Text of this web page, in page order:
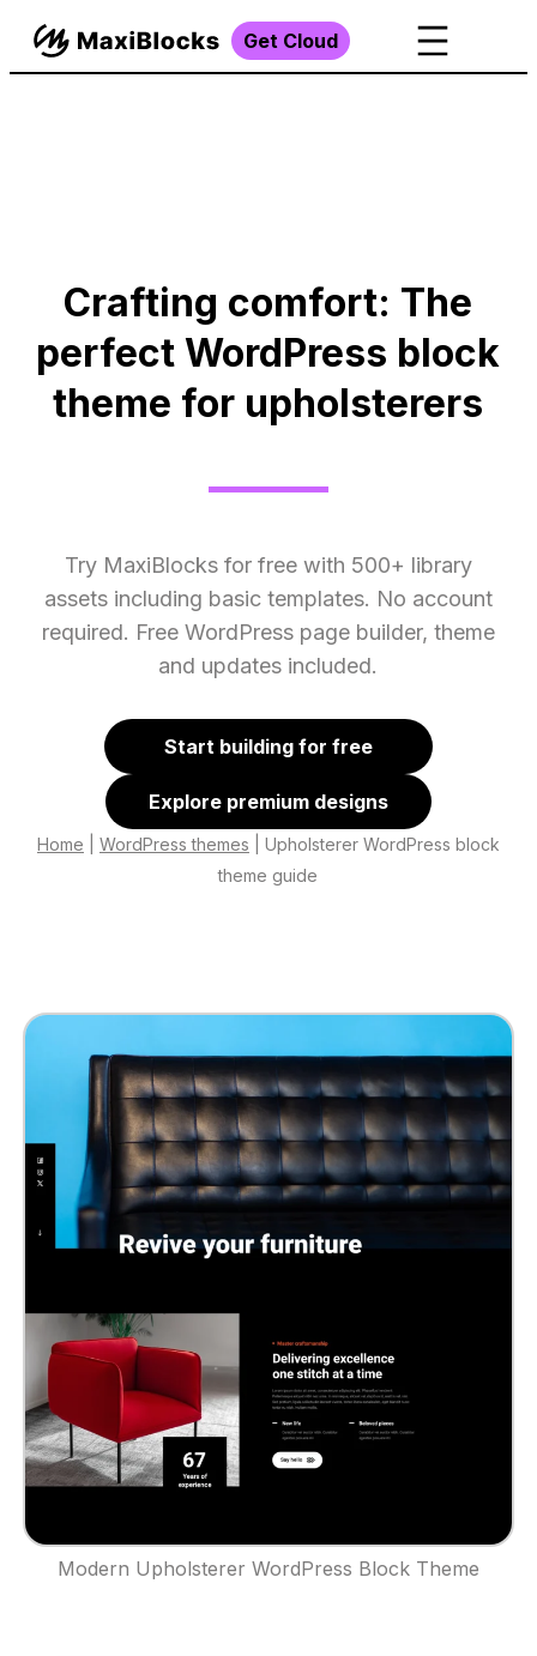
Get Cloud
Crafting comfort: The
perfect WordPress block
theme for upholsterers
Try MaxiBlocks for free with 500+ library
assets including basic templates. No account
required. Free WordPress page builder, theme
and updates included.
Start building for free
Explore premium designs
Home WordPress themes
Upholsterer WordPress block
theme guide
Modern Upholsterer WordPress Block Theme